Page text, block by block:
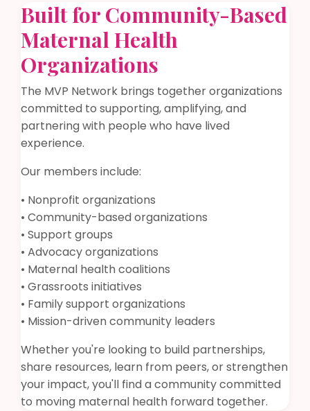
Built for Community-Based
Maternal Health
Organizations
The MVP Network brings together organizations
committed to supporting, amplifying, and
partnering with people who have lived
experience.
Our members include:
• Nonprofit organizations
• Community-based organizations
• Support groups
• Advocacy organizations
• Maternal health coalitions
• Grassroots initiatives
• Family support organizations
• Mission-driven community leaders
Whether you're looking to build partnerships,
share resources, learn from peers, or strengthen
your impact, you'll find a community committed
to moving maternal health forward together.